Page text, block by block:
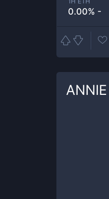
0.00% -
ANNIE